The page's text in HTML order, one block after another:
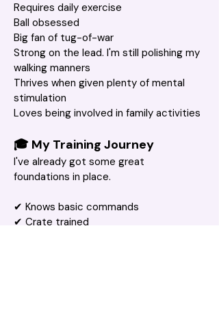
Requires daily exercise
Ball obsessed
Big fan of tug-of-war
Strong on the lead. I'm still polishing my
walking manners
Thrives when given plenty of mental
stimulation
Loves being involved in family activities
🎓 My Training Journey
I've already got some great
foundations in place.
✔ Knows basic commands
✔ Crate trained